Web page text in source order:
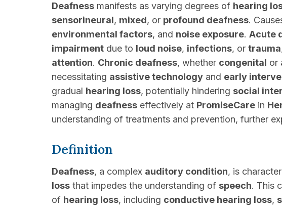
Deafness manifests as varying degrees of hearing
sensorineural, mixed, or profound deafness.
environmental factors, and noise exposure. Acute
impairment due to loud noise, infections, or trauma
attention. Chronic deafness, whether congenital or
necessitating assistive technology and early
gradual hearing loss, potentially hindering social
managing deafness effectively at PromiseCare in
understanding of treatments and prevention, further
Definition
Deafness, a complex auditory condition, is
loss that impedes the understanding of speech. This
of hearing loss, including conductive hearing loss,